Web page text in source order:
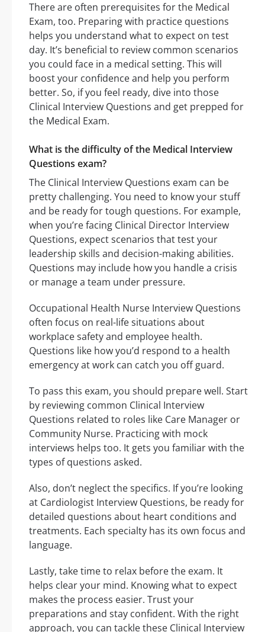
There are often prerequisites for the Medical
Exam, too. Preparing with practice questions
helps you understand what to expect on test
day. It’s beneficial to review common scenarios
you could face in a medical setting. This will
boost your confidence and help you perform
better. So, if you feel ready, dive into those
Clinical Interview Questions and get prepped for
the Medical Exam.
What is the difficulty of the Medical Interview
Questions exam?
The Clinical Interview Questions exam can be
pretty challenging. You need to know your stuff
and be ready for tough questions. For example,
when you’re facing Clinical Director Interview
Questions, expect scenarios that test your
leadership skills and decision-making abilities.
Questions may include how you handle a crisis
or manage a team under pressure.
Occupational Health Nurse Interview Questions
often focus on real-life situations about
workplace safety and employee health.
Questions like how you’d respond to a health
emergency at work can catch you off guard.
To pass this exam, you should prepare well. Start
by reviewing common Clinical Interview
Questions related to roles like Care Manager or
Community Nurse. Practicing with mock
interviews helps too. It gets you familiar with the
types of questions asked.
Also, don’t neglect the specifics. If you’re looking
at Cardiologist Interview Questions, be ready for
detailed questions about heart conditions and
treatments. Each specialty has its own focus and
language.
Lastly, take time to relax before the exam. It
helps clear your mind. Knowing what to expect
makes the process easier. Trust your
preparations and stay confident. With the right
approach, you can tackle these Clinical Interview